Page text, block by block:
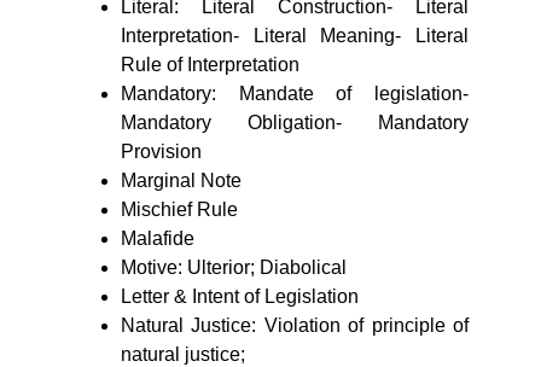
Literal: Literal Construction- Literal
Interpretation- Literal Meaning- Literal
Rule of Interpretation
Mandatory: Mandate of legislation-
Mandatory Obligation- Mandatory
Provision
Marginal Note
Mischief Rule
Malafide
Motive: Ulterior; Diabolical
Letter & Intent of Legislation
Natural Justice: Violation of principle of
natural justice;